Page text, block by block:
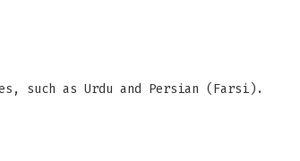
such as Urdu and Persian (Farsi).